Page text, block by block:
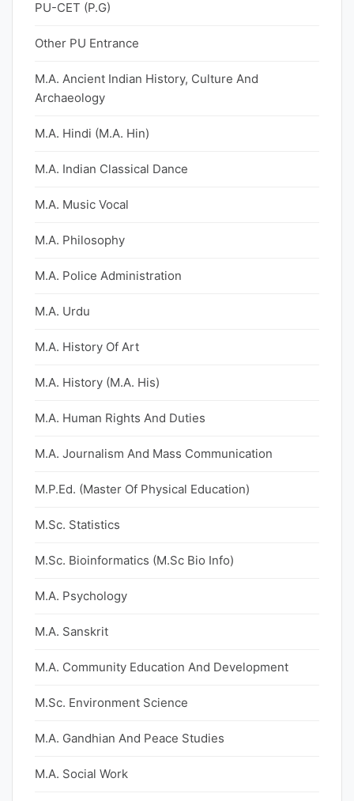
PU-CET (P.G)
Other PU Entrance
M.A. Ancient Indian History, Culture And
Archaeology
M.A. Hindi (M.A. Hin)
M.A. Indian Classical Dance
M.A. Music Vocal
M.A. Philosophy
M.A. Police Administration
M.A. Urdu
M.A. History Of Art
M.A. History (M.A. His)
M.A. Human Rights And Duties
M.A. Journalism And Mass Communication
M.P.Ed. (Master Of Physical Education)
M.Sc. Statistics
M.Sc. Bioinformatics (M.Sc Bio Info)
M.A. Psychology
M.A. Sanskrit
M.A. Community Education And Development
M.Sc. Environment Science
M.A. Gandhian And Peace Studies
M.A. Social Work